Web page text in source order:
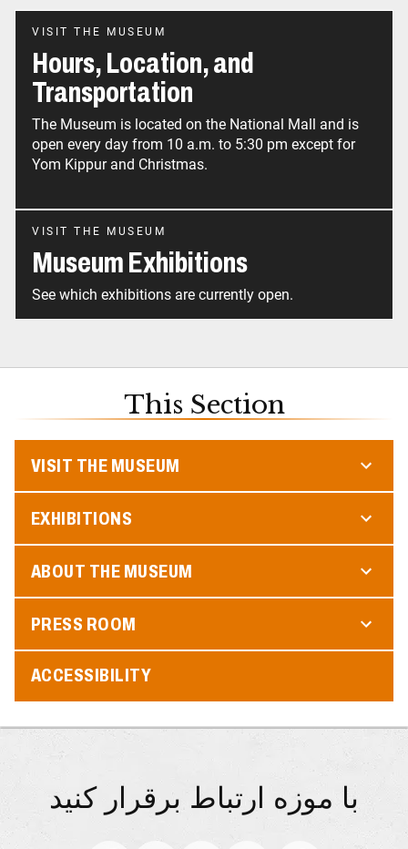
VISIT THE MUSEUM
Hours, Location, and
Transportation
The Museum is located on the National Mall and is
open every day from 10 a.m. to 5:30 pm except for
Yom Kippur and Christmas.
VISIT THE MUSEUM
Museum Exhibitions
See which exhibitions are currently open.
This Section
VISIT THE MUSEUM
EXHIBITIONS
ABOUT THE MUSEUM
PRESS ROOM
ACCESSIBILITY
با موزه ارتباط برقرار کنید